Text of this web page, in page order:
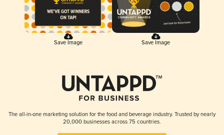
Save Image Save Image
The all-in-one marketing solution for the food and beverage industry. Trusted by nearly
20,000 businesses across 75 countries.